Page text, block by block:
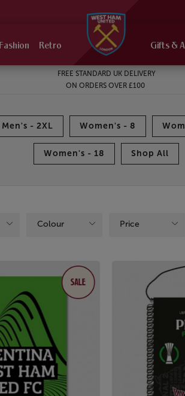
Fashion Retro Gifts &
FREE STANDARD UK DELIVERY
ON ORDERS OVER £100
Men's - 2XL Women's - 8
Women's - 18 Shop All
Colour Price